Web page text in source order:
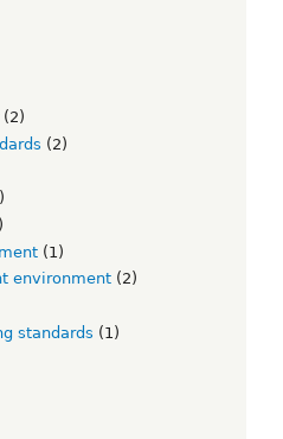
(2)
(2)
(1)
environment (2)
standards (1)